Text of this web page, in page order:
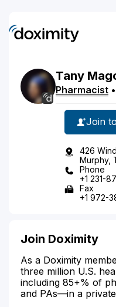
Tany
Pharmacist •
Join
426
Murphy,
Phone
+1 231-
Fax
+1 972-
Join Doximity
As a Doximity
three million U.S.
including 85+% of
and PAs—in a